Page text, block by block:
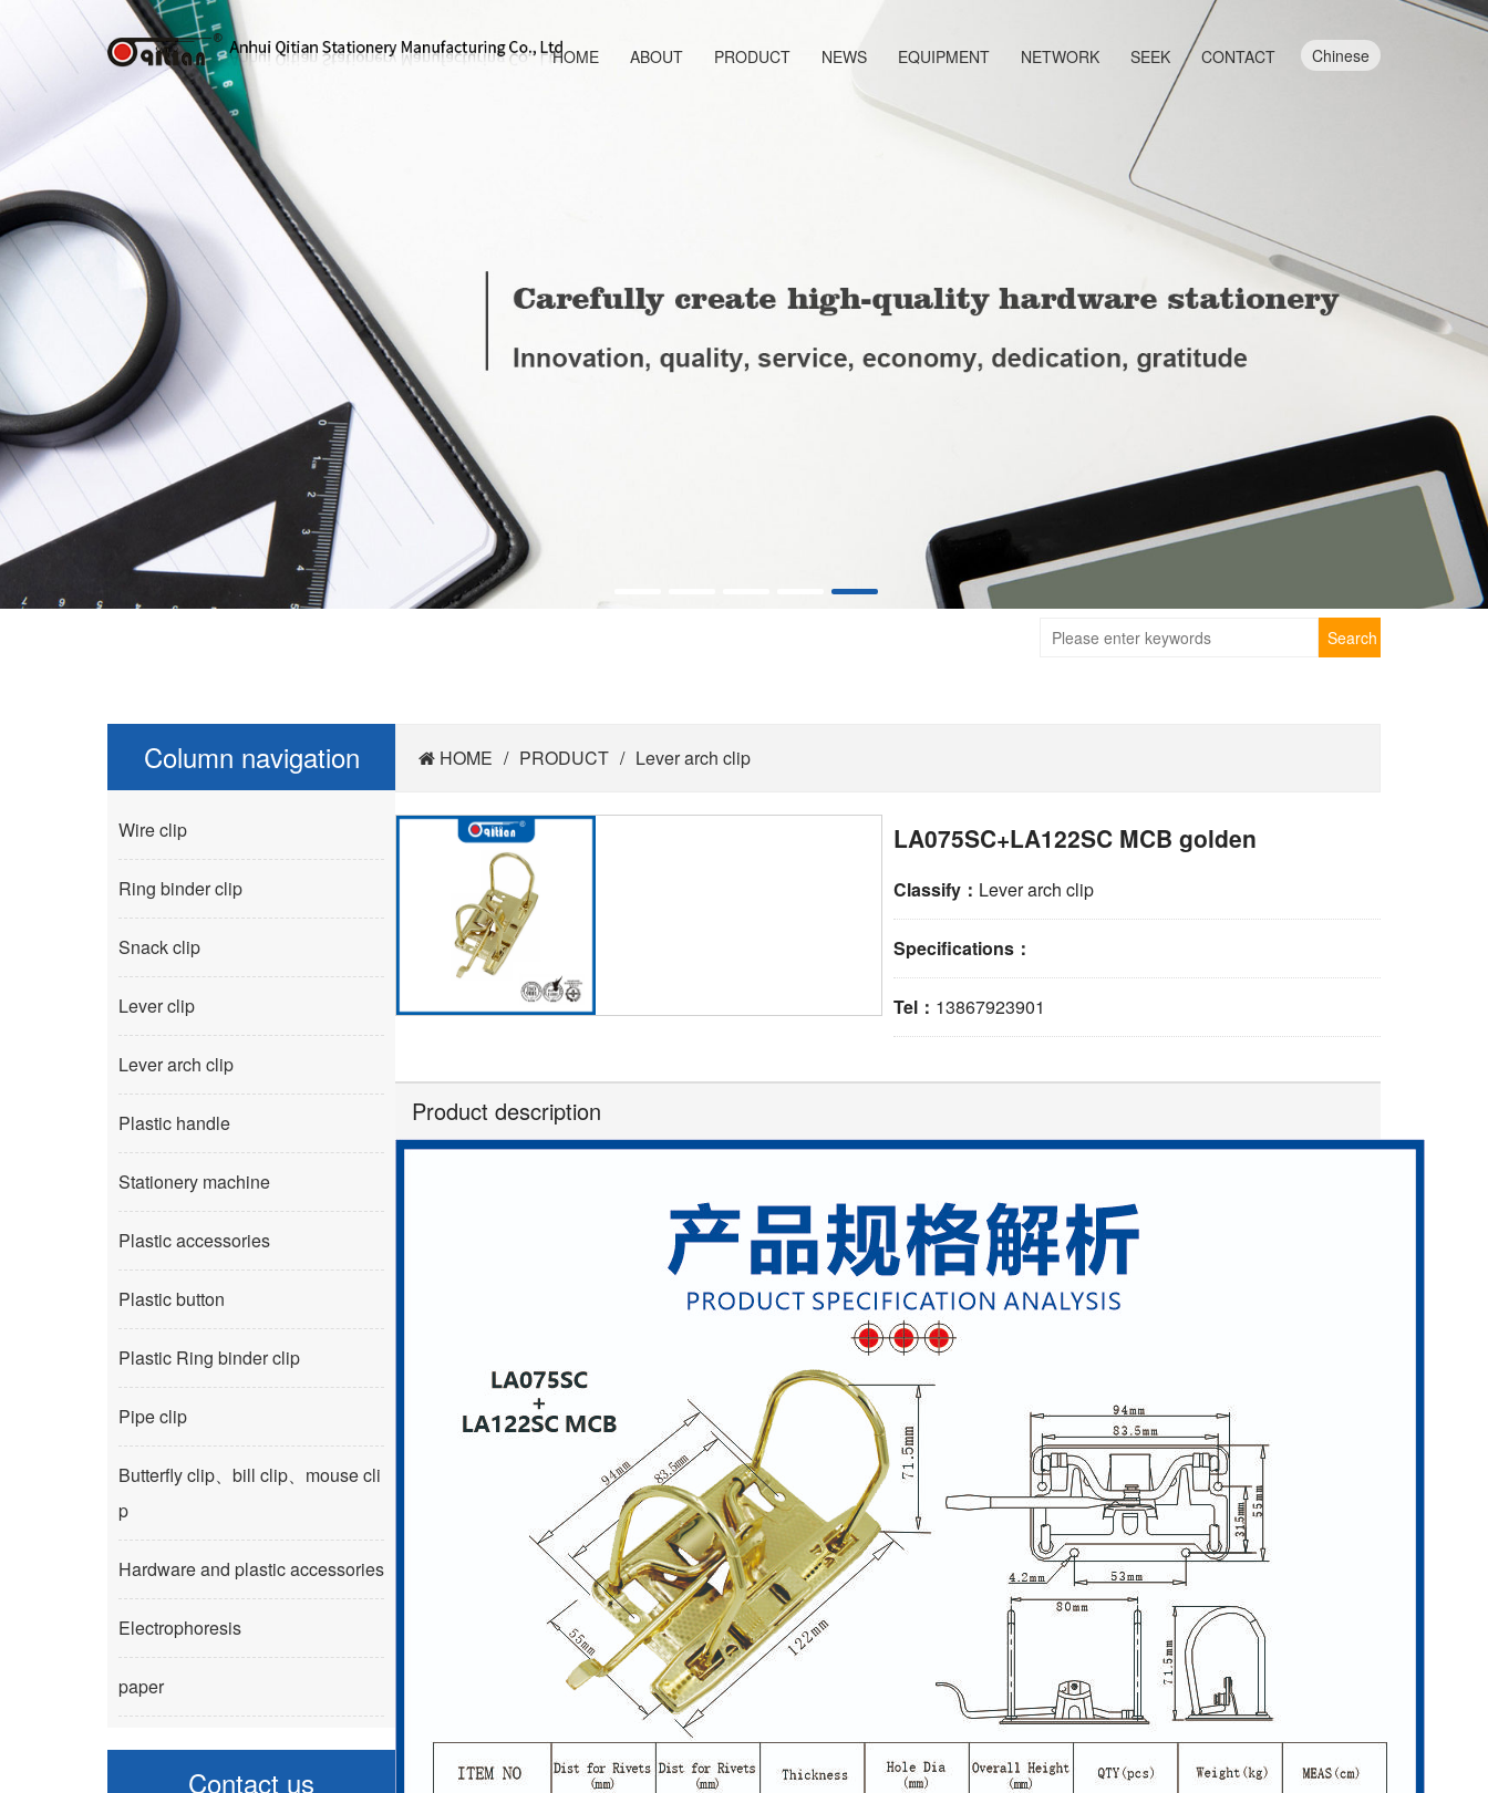
Chinese
HOME ABOUT PRODUCT NEWS EQUIPMENT NETWORK SEEK CONTACT
Search
Column navigation
Wire clip
Ring binder clip
Snack clip
Lever clip
Lever arch clip
Plastic handle
Stationery machine
Plastic accessories
Plastic button
Plastic Ring binder clip
Pipe clip
Butterfly clip、bill clip、mouse cli
p
Hardware and plastic accessories
Electrophoresis
paper
Contact us
HOME / PRODUCT / Lever arch clip
LA075SC+LA122SC MCB golden
Classify： Lever arch clip
Specifications：
Tel： 13867923901
Product description